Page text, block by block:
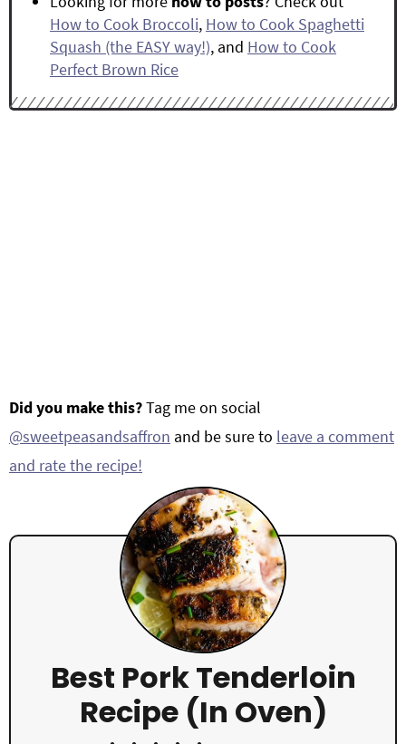
How to Cook Broccoli, How to Cook Spaghetti
Squash (the EASY way!), and How to Cook
Perfect Brown Rice
Did you make this?Tag me on social
@sweetpeasandsaffron and be sure to leave a comment
and rate the recipe!
Best Pork Tenderloin
Recipe (in Oven)